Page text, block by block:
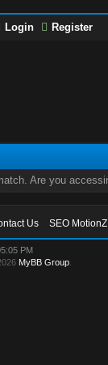
Login Register
Are you
Us SEO
PM
MyBB Group